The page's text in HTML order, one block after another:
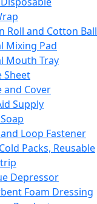
Roll and Cotton Ball
Mixing Pad
Mouth Tray
Sheet
and Cover
Supply
Loop Fastener
Packs, Reusable
Depressor
Foam Dressing